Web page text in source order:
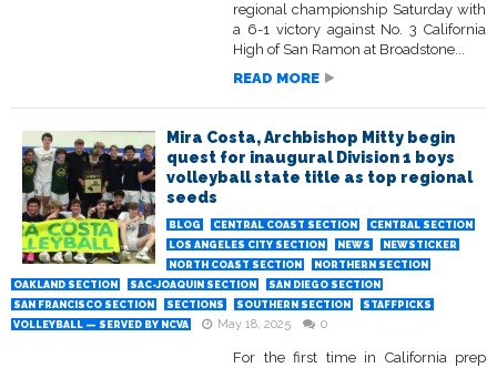
regional championship Saturday with
a 6-1 victory against No. 3 California
High of San Ramon at Broadstone...
READ MORE
Mira Costa, Archbishop Mitty begin
quest for inaugural Division 1 boys
volleyball state title as top regional
seeds
BLOG CENTRAL COAST SECTION
CENTRAL SECTION
LOS ANGELES CITY SECTION
NEWS
NEWSTICKER
NORTH COAST SECTION
NORTHERN SECTION
OAKLAND SECTION
SAC-JOAQUIN SECTION
SAN DIEGO SECTION
SAN FRANCISCO SECTION
SECTIONS SOUTHERN SECTION
STAFFPICKS
VOLLEYBALL — SERVED BY NCVA
May 18, 2025 0
For the first time in California prep